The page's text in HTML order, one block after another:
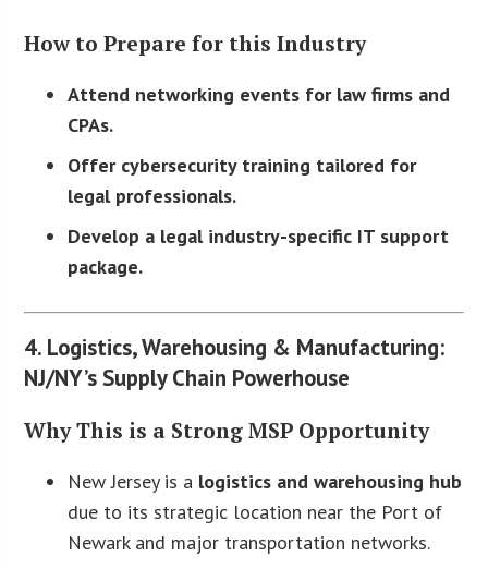
How to Prepare for this Industry
Attend networking events for law firms and
CPAs.
Offer cybersecurity training tailored for
legal professionals.
Develop a legal industry-specific IT support
package.
4. Logistics, Warehousing & Manufacturing:
NJ/NY’s Supply Chain Powerhouse
Why This is a Strong MSP Opportunity
New Jersey is a logistics and warehousing hub
due to its strategic location near the Port of
Newark and major transportation networks.